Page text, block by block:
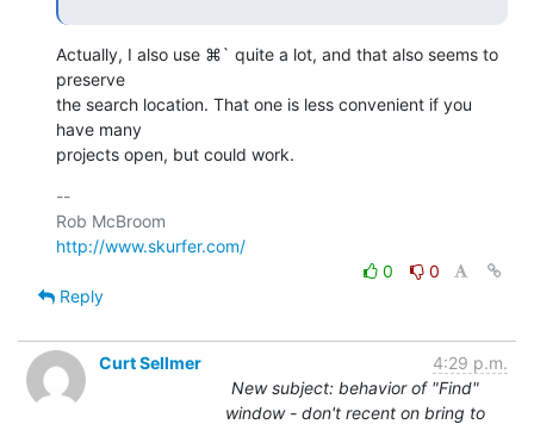
Actually, I also use ⌘` quite a lot, and that also seems to
preserve
the search location. That one is less convenient if you
have many
projects open, but could work.
--
http://www.skurfer.com/
0
0
Reply
Curt Sellmer
4:29 p.m.
New subject: behavior of "Find"
window - don't recent on bring to